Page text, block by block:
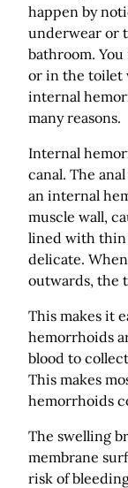
happen by
underwear or
bathroom.
or in the toilet
internal
many reasons.
Internal
canal. The
an internal
muscle wall,
lined with thin
delicate.
outwards, the
This makes it
hemorrhoids
blood to
This makes
hemorrhoids
The swelling
membrane
risk of